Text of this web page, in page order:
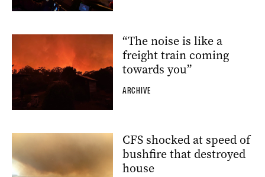
“The noise is like a
freight train coming
towards you”
ARCHIVE
CFS shocked at speed of
bushfire that destroyed
house